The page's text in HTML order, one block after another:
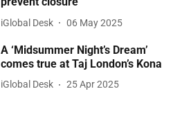
iGlobal Desk 06 May 2025
A ‘Midsummer Night’s Dream’
comes true at Taj London’s Kona
iGlobal Desk 25 Apr 2025